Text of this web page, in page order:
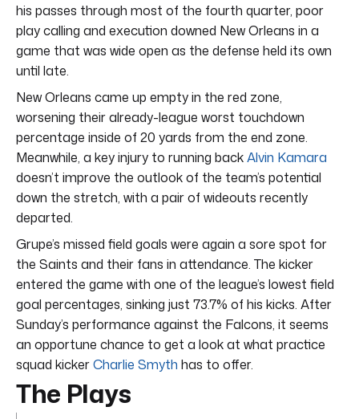
his passes through most of the fourth quarter, poor
play calling and execution downed New Orleans in a
game that was wide open as the defense held its own
until late.
New Orleans came up empty in the red zone,
worsening their already-league worst touchdown
percentage inside of 20 yards from the end zone.
Meanwhile, a key injury to running backAlvin Kamara
doesn’t improve the outlook of the team’s potential
down the stretch, with a pair of wideouts recently
departed.
Grupe’s missed field goals were again a sore spot for
the Saints and their fans in attendance. The kicker
entered the game with one of the league’s lowest field
goal percentages, sinking just 73.7% of his kicks. After
Sunday’s performance against the Falcons, it seems
an opportune chance to get a look at what practice
squad kickerCharlie Smyth has to offer.
The Plays